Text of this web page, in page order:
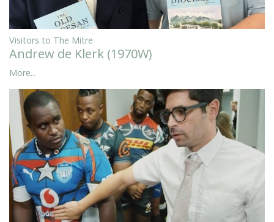
Visitors to The Mitre
Andrew de Klerk (1970W)
More...